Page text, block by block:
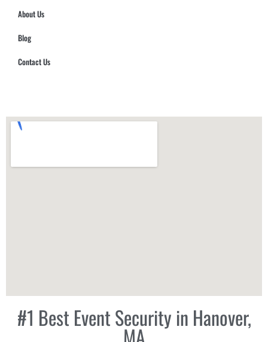
About Us
Blog
Contact Us
#1 Best Event Security in Hanover,